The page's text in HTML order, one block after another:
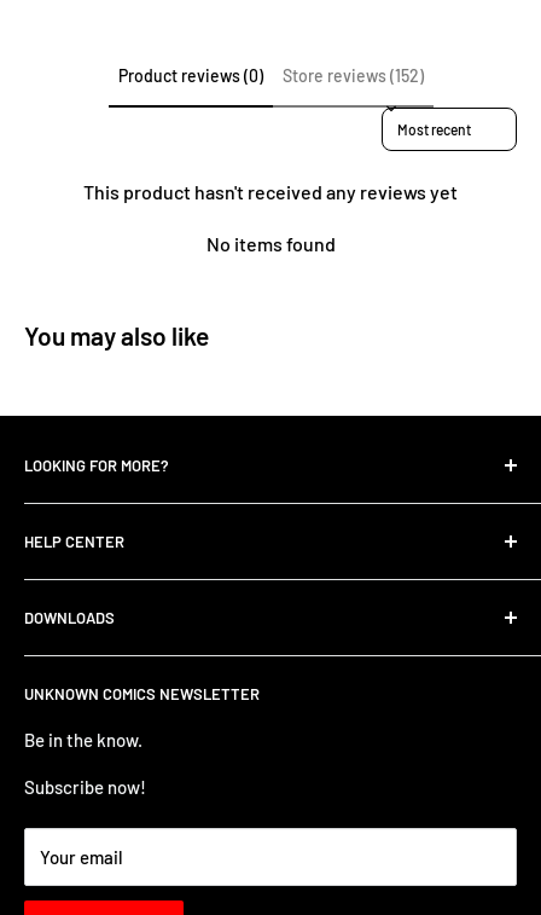
Product reviews (0) Store reviews (152)
Sort reviews by
This product hasn't received any reviews yet
No items found
You may also like
LOOKING FOR MORE?
Search
Contact Us
UNKNOWN COMIC BLOGS
All Collections
Careers
Terms of service
Refund policy
HELP CENTER
FIND HELP
DOWNLOADS
Unknown Comics App
UNKNOWN COMICS NEWSLETTER
Be in the know.
Subscribe now!
Your email